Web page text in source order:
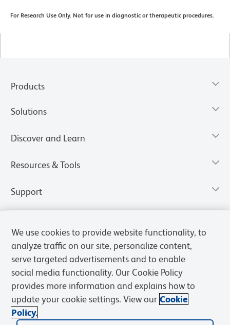
For Research Use Only. Not for use in diagnostic or therapeutic procedures.
Products
Solutions
Discover and Learn
Resources & Tools
Support
Privacy Notice
We use cookies to provide website functionality, to
analyze traffic on our site, personalize content,
serve targeted advertisements and to enable
social media functionality. Our Cookie Policy
provides more information and explains how to
update your cookie settings. View our Cookie
Policy.